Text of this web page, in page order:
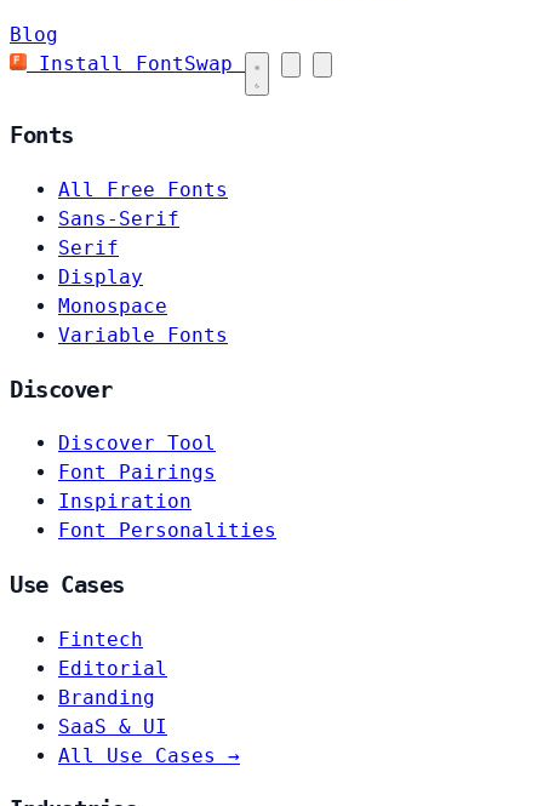
Blog
Install FontSwap
Fonts
All Free Fonts
Sans-Serif
Serif
Display
Monospace
Variable Fonts
Discover
Discover Tool
Font Pairings
Inspiration
Font Personalities
Use Cases
Fintech
Editorial
Branding
SaaS & UI
All Use Cases →